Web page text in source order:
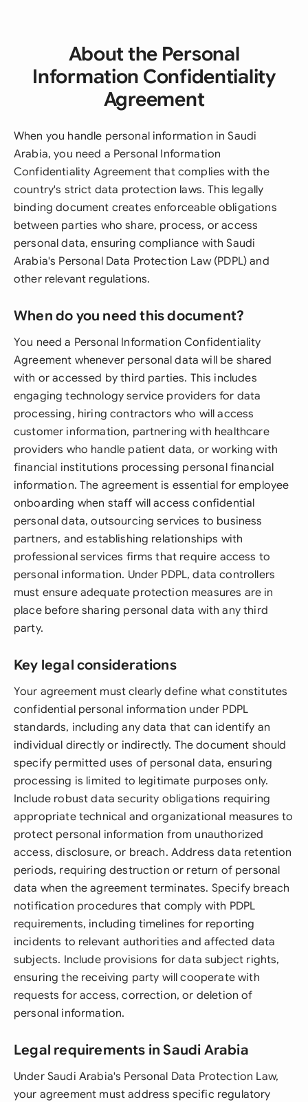
About the Personal
Information Confidentiality
Agreement
When you handle personal information in Saudi
Arabia, you need a Personal Information
Confidentiality Agreement that complies with the
country's strict data protection laws. This legally
binding document creates enforceable obligations
between parties who share, process, or access
personal data, ensuring compliance with Saudi
Arabia's Personal Data Protection Law (PDPL) and
other relevant regulations.
When do you need this document?
You need a Personal Information Confidentiality
Agreement whenever personal data will be shared
with or accessed by third parties. This includes
engaging technology service providers for data
processing, hiring contractors who will access
customer information, partnering with healthcare
providers who handle patient data, or working with
financial institutions processing personal financial
information. The agreement is essential for employee
onboarding when staff will access confidential
personal data, outsourcing services to business
partners, and establishing relationships with
professional services firms that require access to
personal information. Under PDPL, data controllers
must ensure adequate protection measures are in
place before sharing personal data with any third
party.
Key legal considerations
Your agreement must clearly define what constitutes
confidential personal information under PDPL
standards, including any data that can identify an
individual directly or indirectly. The document should
specify permitted uses of personal data, ensuring
processing is limited to legitimate purposes only.
Include robust data security obligations requiring
appropriate technical and organizational measures to
protect personal information from unauthorized
access, disclosure, or breach. Address data retention
periods, requiring destruction or return of personal
data when the agreement terminates. Specify breach
notification procedures that comply with PDPL
requirements, including timelines for reporting
incidents to relevant authorities and affected data
subjects. Include provisions for data subject rights,
ensuring the receiving party will cooperate with
requests for access, correction, or deletion of
personal information.
Legal requirements in Saudi Arabia
Under Saudi Arabia's Personal Data Protection Law,
your agreement must address specific regulatory